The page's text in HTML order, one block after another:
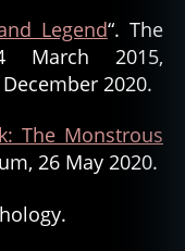
Legend“. The
March 2015,
2020.
The Monstrous
26 May 2020.